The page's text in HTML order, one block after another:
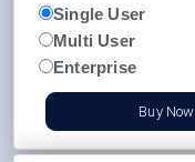
Single User
Multi User
Enterprise
Buy Now